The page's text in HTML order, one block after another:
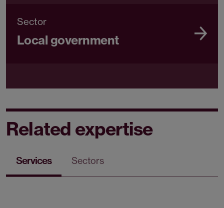
Children's services
Social care
Local government